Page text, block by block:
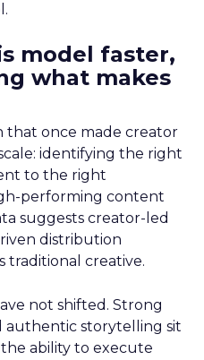
model faster,
what makes
that once made creator
identifying the right
to the right
performing content
suggests creator-led
distribution
traditional creative.
not shifted. Strong
authentic storytelling sit
ability to execute